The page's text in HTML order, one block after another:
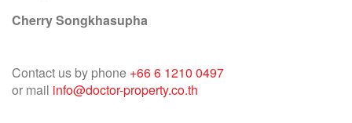
Cherry Songkhasupha
Contact us by phone +66 6 1210 0497
or mail info@doctor-property.co.th